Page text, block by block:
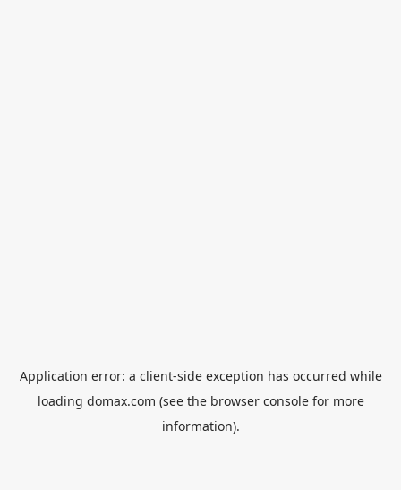
Application error: a client-side exception has occurred while
loading domax.com (see the browser consolefor more
information).